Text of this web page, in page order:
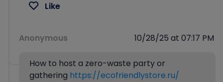
Like
Anonymous 10/28/25 at 07:17 PM
How to host a zero-waste party or
gathering https://ecofriendlystore.ru/